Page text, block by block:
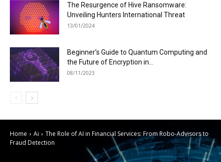
The Resurgence of Hive Ransomware:
Unveiling Hunters International Threat
13/01/2024
Beginner’s Guide to Quantum Computing and
the Future of Encryption in...
08/11/2023